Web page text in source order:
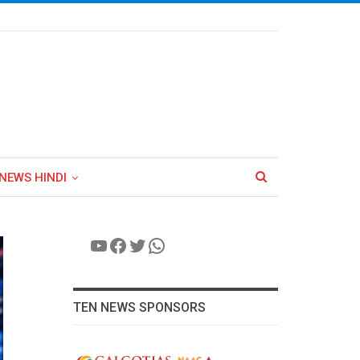
HINDI
YouTube
Facebook
Twitter
WhatsApp
TEN NEWS SPONSORS